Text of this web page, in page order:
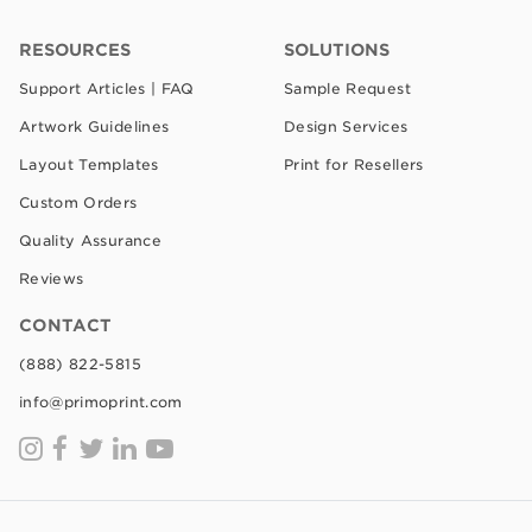
RESOURCES
Support Articles | FAQ
Artwork Guidelines
Layout Templates
Custom Orders
Quality Assurance
Reviews
SOLUTIONS
Sample Request
Design Services
Print for Resellers
CONTACT
(888) 822-5815
info@primoprint.com